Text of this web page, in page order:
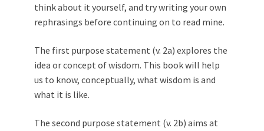
think about it yourself, and try writing your own
rephrasings before continuing on to read mine.
The first purpose statement (v. 2a) explores the
idea or concept of wisdom. This book will help
us to know, conceptually, what wisdom is and
what it is like.
The second purpose statement (v. 2b) aims at